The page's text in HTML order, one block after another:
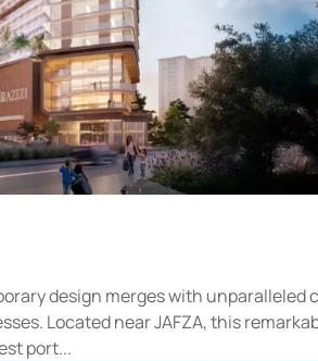
design merges with
Located near JAFZA, this
port...